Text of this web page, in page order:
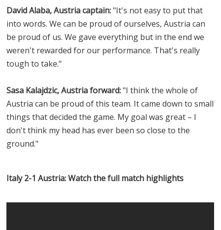
David Alaba, Austria captain:"It's not easy to put that
into words. We can be proud of ourselves, Austria can
be proud of us. We gave everything but in the end we
weren't rewarded for our performance. That's really
tough to take."
Sasa Kalajdzic, Austria forward:"I think the whole of
Austria can be proud of this team. It came down to small
things that decided the game. My goal was great – I
don't think my head has ever been so close to the
ground."
Italy 2-1 Austria: Watch the full match highlights